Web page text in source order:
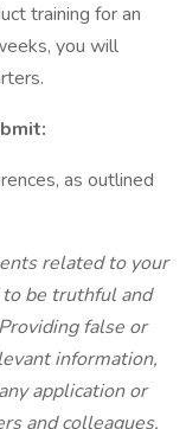
training for an
you will
as outlined
related to your
to be truthful and
false or
information,
application or
and colleagues,